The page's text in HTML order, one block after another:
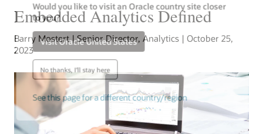
Would you like to visit an Oracle country site closer
to you?
Visit Oracle United States
No thanks, I'll stay here
See this page for a different country/region
Embedded Analytics Defined
Barry Mostert | Senior Director, Analytics | October 25,
2023